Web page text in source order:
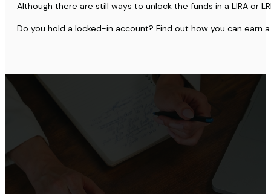
Although there are still ways to unlock the funds in a LIRA or
Do you hold a locked-in account? Find out how you can earn